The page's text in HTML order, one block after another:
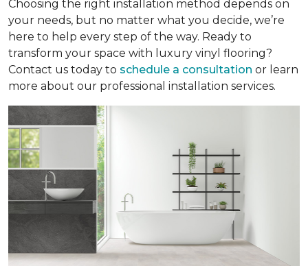
Choosing the right installation method depends on
your needs, but no matter what you decide, we’re
here to help every step of the way. Ready to
transform your space with luxury vinyl flooring?
Contact us today to schedule a consultation or learn
more about our professional installation services.